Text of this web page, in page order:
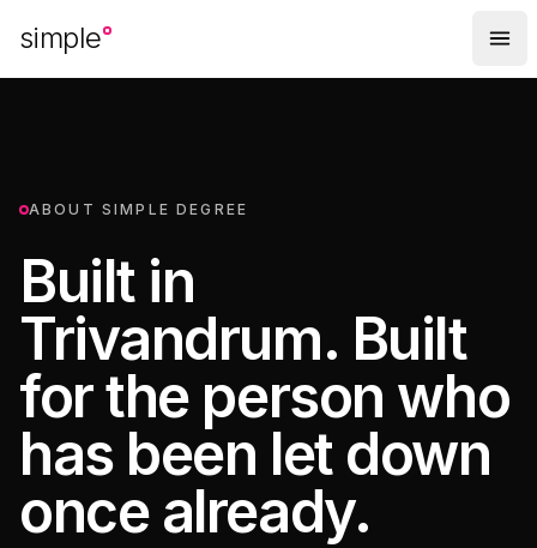
simple
ABOUT SIMPLE DEGREE
Built in
Trivandrum. Built
for the person who
has been let down
once already.